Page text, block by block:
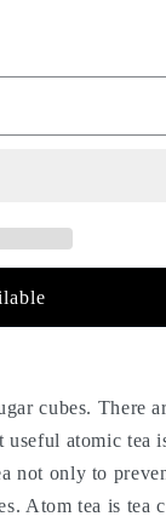
cubes. There
atomic tea
not only to
Atom tea is tea